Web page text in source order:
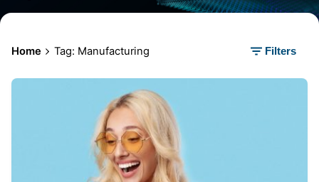
Home Tag: Manufacturing Filters